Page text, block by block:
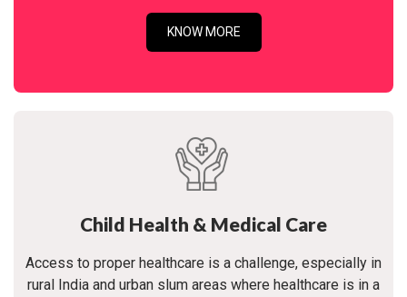
KNOW MORE
Child Health & Medical Care
Access to proper healthcare is a challenge, especially in
rural India and urban slum areas where healthcare is in a